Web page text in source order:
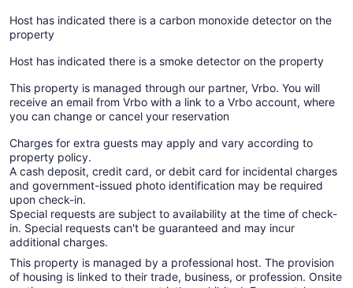
Host has indicated there is a carbon monoxide detector on the
property
Host has indicated there is a smoke detector on the property
This property is managed through our partner, Vrbo. You will
receive an email from Vrbo with a link to a Vrbo account, where
you can change or cancel your reservation
Charges for extra guests may apply and vary according to
property policy.
A cash deposit, credit card, or debit card for incidental charges
and government-issued photo identification may be required
upon check-in.
Special requests are subject to availability at the time of check-
in. Special requests can't be guaranteed and may incur
additional charges.
This property is managed by a professional host. The provision
of housing is linked to their trade, business, or profession. Onsite